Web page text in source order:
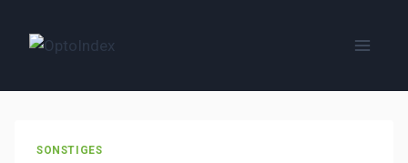
Inhalt
SONSTIGES